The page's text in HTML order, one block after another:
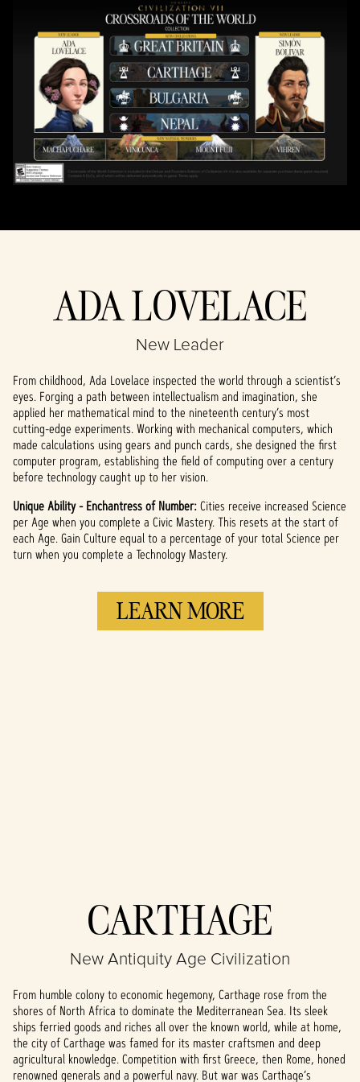
YouTube's
privacy policy
and the
transfer of data
to Google
servers.
ADA LOVELACE
New Leader
From childhood, Ada Lovelace inspected the world through a scientist’s
eyes. Forging a path between intellectualism and imagination, she
applied her mathematical mind to the nineteenth century’s most
cutting-edge experiments. Working with mechanical computers, which
made calculations using gears and punch cards, she designed the first
computer program, establishing the field of computing over a century
before technology caught up to her vision.
Unique Ability - Enchantress of Number:Cities receive increased Science
per Age when you complete a Civic Mastery. This resets at the start of
each Age. Gain Culture equal to a percentage of your total Science per
turn when you complete a Technology Mastery.
LEARN MORE
Accept
& Play
By clicking play,
YouTube's
privacy policy
and the
transfer of data
to Google
CARTHAGE
New Antiquity Age Civilization
From humble colony to economic hegemony, Carthage rose from the
shores of North Africa to dominate the Mediterranean Sea. Its sleek
ships ferried goods and riches all over the known world, while at home,
the city of Carthage was famed for its master craftsmen and deep
agricultural knowledge. Competition with first Greece, then Rome, honed
renowned generals and a powerful navy. But war was Carthage’s